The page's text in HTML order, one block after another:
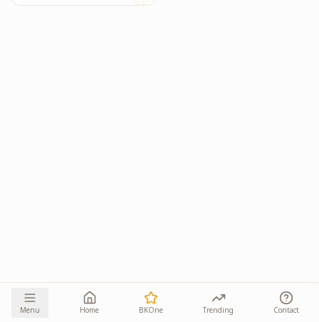
Menu Home BKOne Trending Contact